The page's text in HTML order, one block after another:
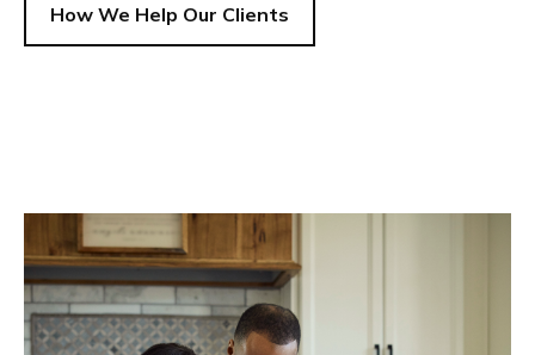
How We Help Our Clients